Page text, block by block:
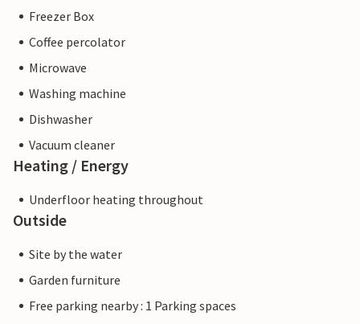
Freezer Box
Coffee percolator
Microwave
Washing machine
Dishwasher
Vacuum cleaner
Heating / Energy
Underfloor heating throughout
Outside
Site by the water
Garden furniture
Free parking nearby : 1 Parking spaces